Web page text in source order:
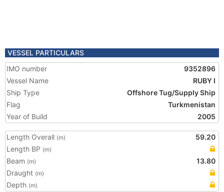
VESSEL PARTICULARS
IMO number
9352896
Vessel Name
RUBY I
Ship Type
Offshore Tug/Supply Ship
Flag
Turkmenistan
Year of Build
2005
Length Overall (m)
59.20
Length BP (m)
Beam (m)
13.80
Draught (m)
Depth (m)